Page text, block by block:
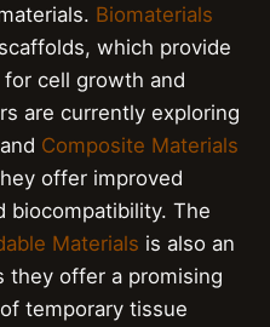
Biomaterials
which provide
cell growth and
are currently exploring
and Composite Materials
offer improved
biocompatibility. The
Materials is also an
they offer a promising
temporary tissue